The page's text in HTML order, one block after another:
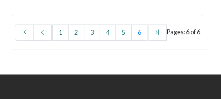
(first) (prev)1 2 3 4 5 6(current)(last)Pages: 6 of 6